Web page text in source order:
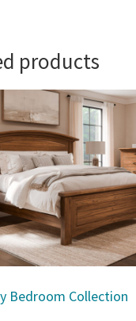
products
Bedroom Collection